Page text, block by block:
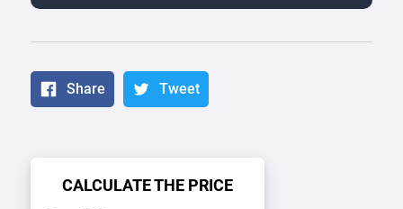
Share Tweet
CALCULATE THE PRICE